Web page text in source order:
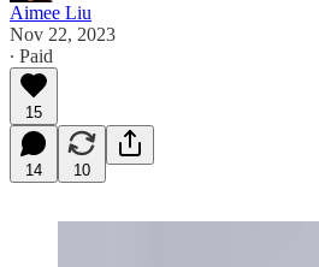
Aimee Liu
Nov 22, 2023
∙ Paid
15
14 10